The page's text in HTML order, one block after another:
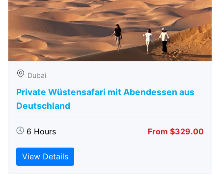
Dubai
Private Wüstensafari mit Abendessen aus
Deutschland
6 Hours From $329.00
View Details